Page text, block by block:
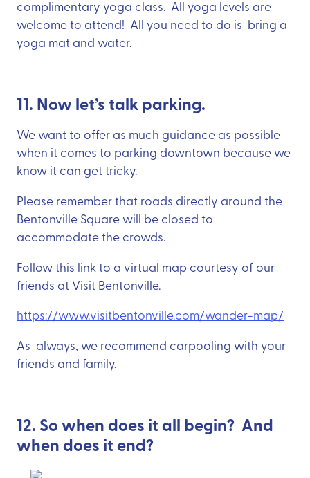
complimentary yoga class. All yoga levels are
welcome to attend! All you need to do is bring a
yoga mat and water.
11. Now let’s talk parking.
We want to offer as much guidance as possible
when it comes to parking downtown because we
know it can get tricky.
Please remember that roads directly around the
Bentonville Square will be closed to
accommodate the crowds.
Follow this link to a virtual map courtesy of our
friends at Visit Bentonville.
https://www.visitbentonville.com/wander-map/
As always, we recommend carpooling with your
friends and family.
12. So when does it all begin? And
when does it end?